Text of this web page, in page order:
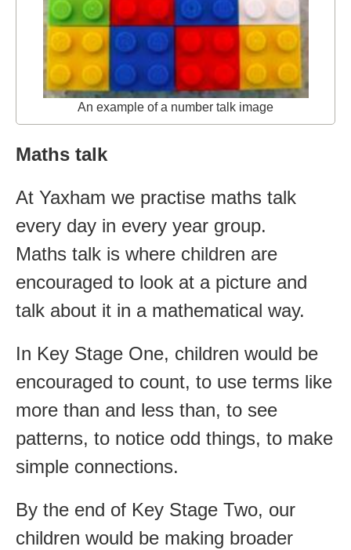
An example of a number talk image
Maths talk
At Yaxham we practise maths talk
every day in every year group.
Maths talk is where children are
encouraged to look at a picture and
talk about it in a mathematical way.
In Key Stage One, children would be
encouraged to count, to use terms like
more than and less than, to see
patterns, to notice odd things, to make
simple connections.
By the end of Key Stage Two, our
children would be making broader